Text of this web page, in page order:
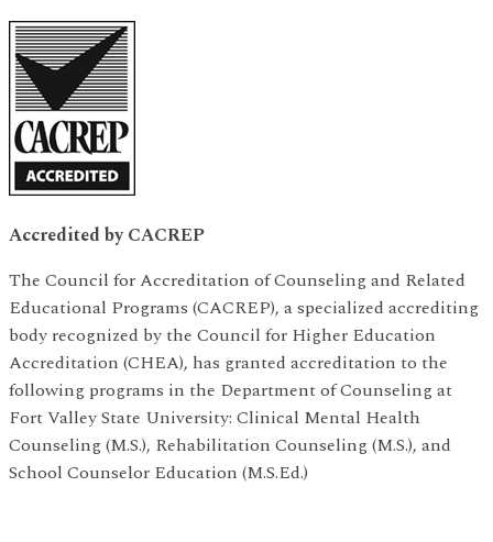
Accredited by CACREP
The Council for Accreditation of Counseling and Related
Educational Programs (CACREP), a specialized accrediting
body recognized by the Council for Higher Education
Accreditation (CHEA), has granted accreditation to the
following programs in the Department of Counseling at
Fort Valley State University: Clinical Mental Health
Counseling (M.S.), Rehabilitation Counseling (M.S.), and
School Counselor Education (M.S.Ed.)